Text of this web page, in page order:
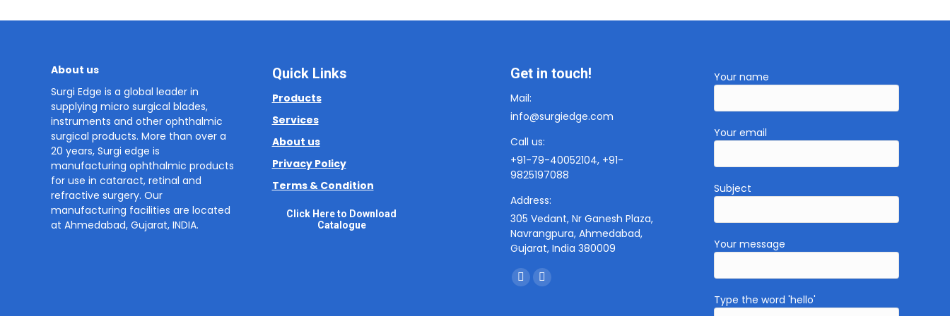
About us
Surgi Edge is a global leader in
supplying micro surgical blades,
instruments and other ophthalmic
surgical products. More than over a
20 years, Surgi edge is
manufacturing ophthalmic products
for use in cataract, retinal and
refractive surgery. Our
manufacturing facilities are located
at Ahmedabad, Gujarat, INDIA.
Quick Links
Products
Services
About us
Privacy Policy
Terms & Condition
Click Here to Download
Catalogue
Get in touch!
Mail:
info@surgiedge.com
Call us:
+91-79-40052104, +91-
9825197088
Address:
305 Vedant, Nr Ganesh Plaza,
Navrangpura, Ahmedabad,
Gujarat, India 380009
Find us on:
F
I
Your name
Your email
Subject
Your message
Type the word 'hello'